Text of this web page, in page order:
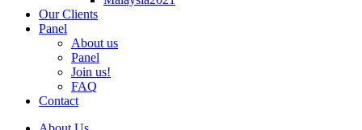
Our Clients
Panel
About us
Panel
Join us!
FAQ
Contact